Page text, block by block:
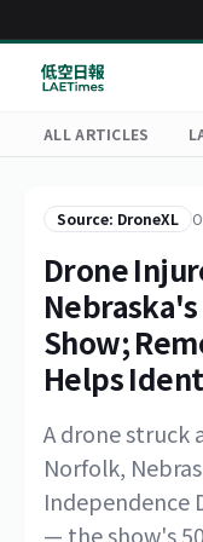
ALL ARTICLES
Source: DroneXL
Drone
Show;
Helps
A drone struck
Norfolk,
Independence
— the show's